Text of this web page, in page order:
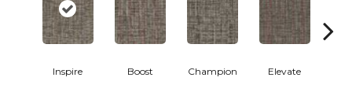
Inspire Boost Champion Elevate